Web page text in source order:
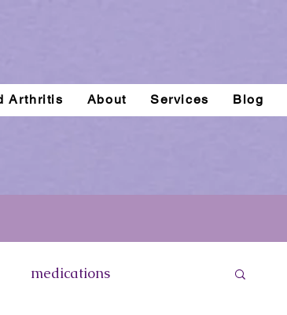
Arthritis About Services Blog
medications